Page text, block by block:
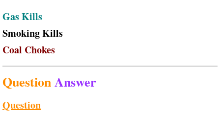
Gas Kills
Smoking Kills
Coal Chokes
QuestionAnswer
Question